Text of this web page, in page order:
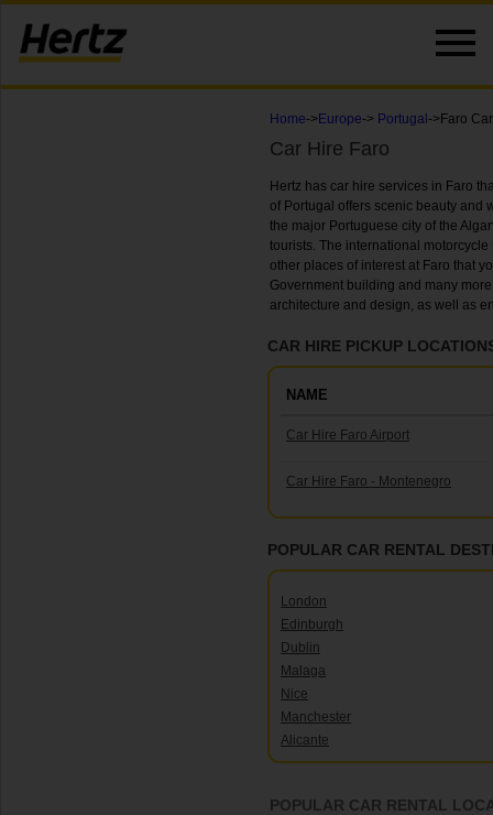
Home-> Europe-> Portugal ->Faro
Car Hire Faro
Hertz has car hire services in Faro
of Portugal offers scenic beauty and
the major Portuguese city of the
tourists. The international
other places of interest at Faro that
Government building and many
architecture and design, as well as
CAR HIRE PICKUP
NAME
Car Hire Faro Airport
Car Hire Faro - Montenegro
POPULAR CAR RENTAL
London
Edinburgh
Dublin
Malaga
Nice
Manchester
Alicante
POPULAR CAR RENTAL